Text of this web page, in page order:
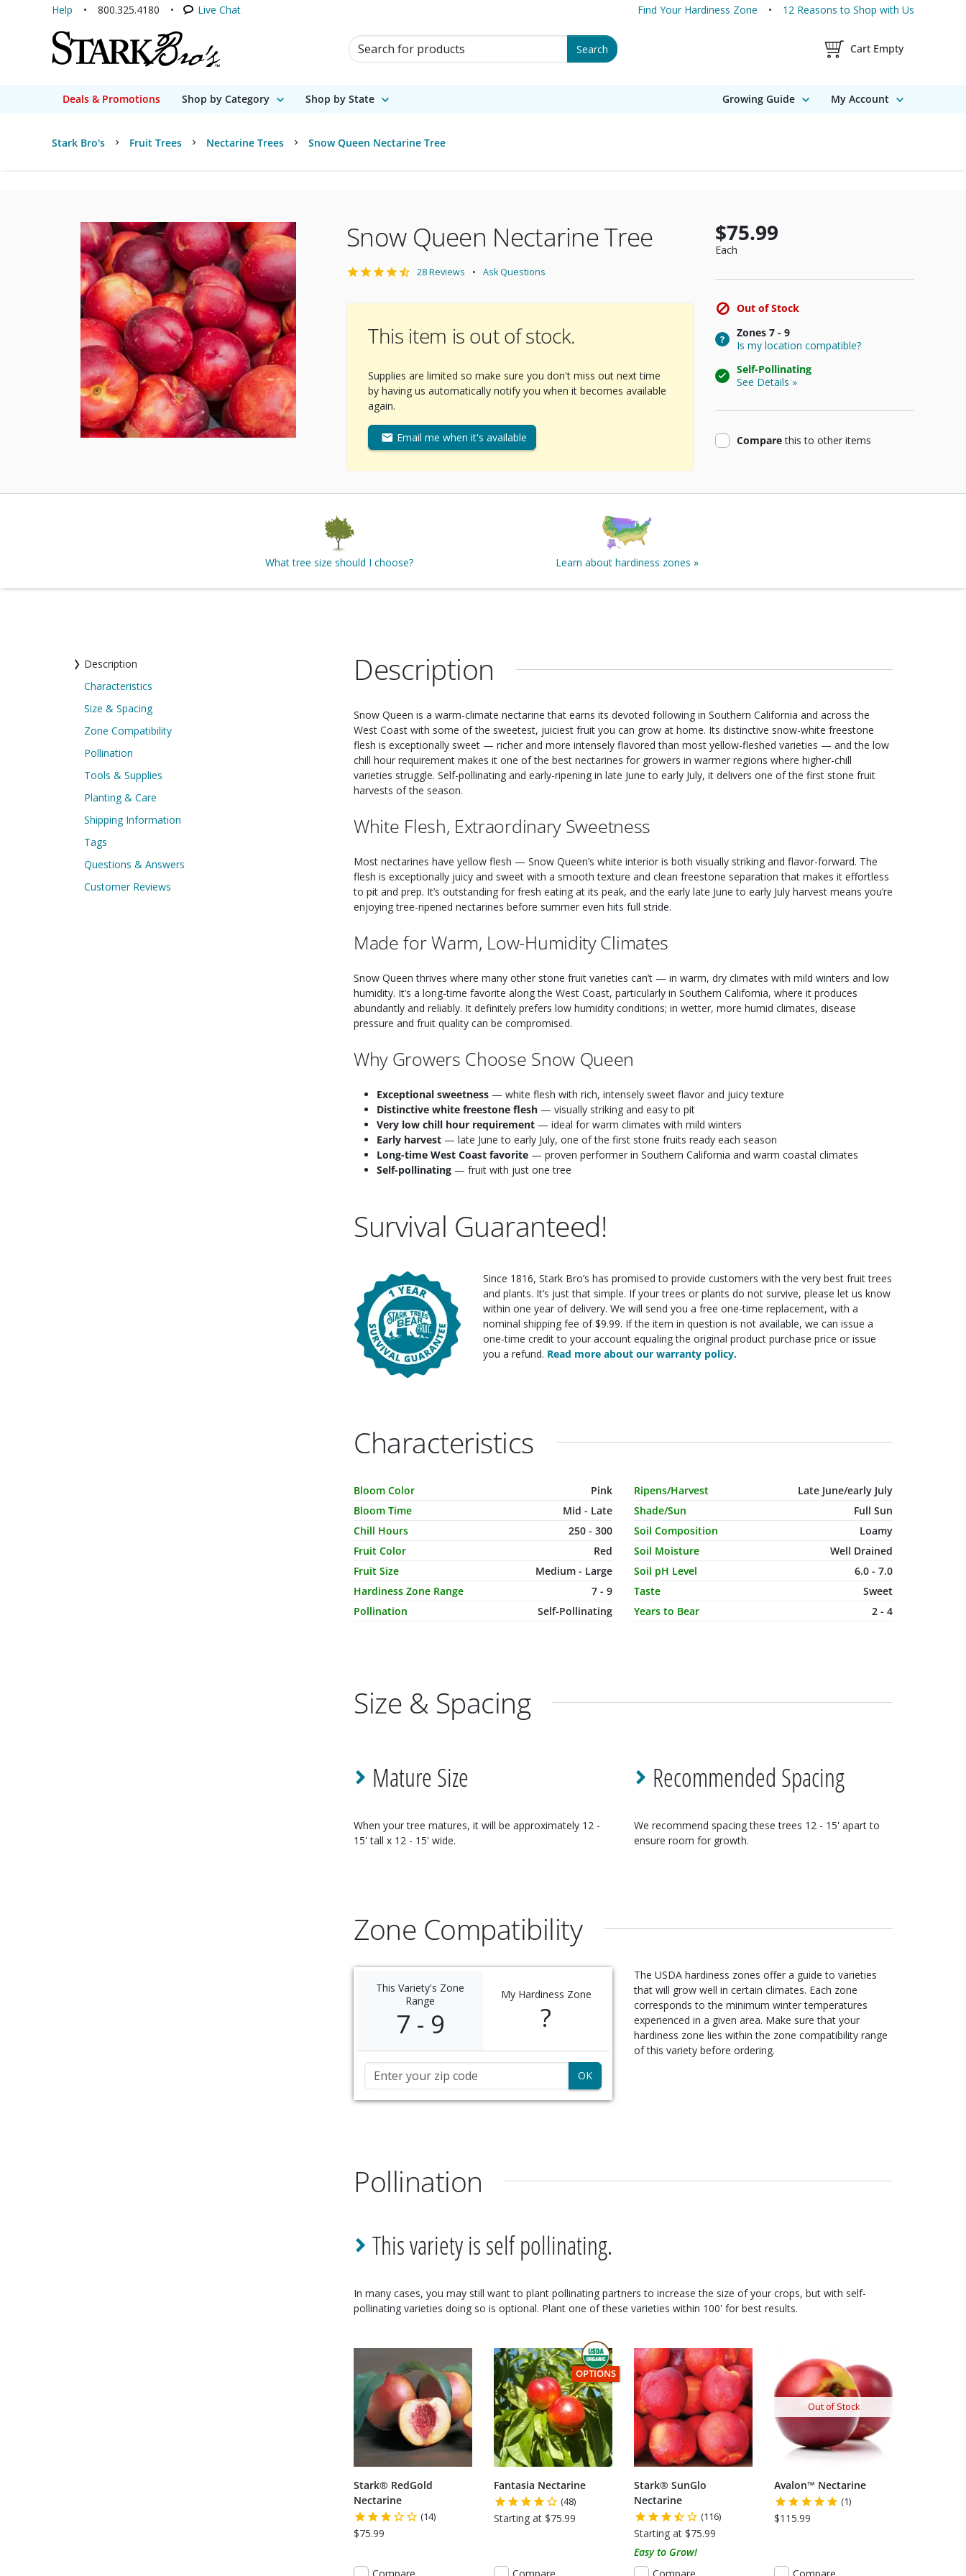
Help 800.325.4180 Live Chat Find Your Hardiness Zone 12 Reasons to Shop with Us
Search for Products Search Shopping Cart
Cart Empty
Deals & Promotions Shop by Category Shop by State Growing Guide My Account
Stark Bro's Fruit Trees Nectarine Trees Snow Queen Nectarine Tree
Snow Queen Nectarine Tree
28 Reviews Ask Questions
This item is out of stock.
Supplies are limited so make sure you don't miss out next time
by having us automatically notify you when it becomes available
again.
Email me when it's available
$75.99
Each
Out of Stock
Zones 7 - 9
Is my location compatible?
Self-Pollinating
See Details »
Comparethisproduct
to other items
What tree size should I choose? Learn about hardiness zones »
Description
Characteristics
Size & Spacing
Zone Compatibility
Pollination
Tools & Supplies
Planting & Care
Shipping Information
Tags
Questions & Answers
Customer Reviews
Description
Snow Queen is a warm-climate nectarine that earns its devoted following in Southern California and across the
West Coast with some of the sweetest, juiciest fruit you can grow at home. Its distinctive snow-white freestone
flesh is exceptionally sweet — richer and more intensely flavored than most yellow-fleshed varieties — and the low
chill hour requirement makes it one of the best nectarines for growers in warmer regions where higher-chill
varieties struggle. Self-pollinating and early-ripening in late June to early July, it delivers one of the first stone fruit
harvests of the season.
White Flesh, Extraordinary Sweetness
Most nectarines have yellow flesh — Snow Queen’s white interior is both visually striking and flavor-forward. The
flesh is exceptionally juicy and sweet with a smooth texture and clean freestone separation that makes it effortless
to pit and prep. It’s outstanding for fresh eating at its peak, and the early late June to early July harvest means you’re
enjoying tree-ripened nectarines before summer even hits full stride.
Made for Warm, Low-Humidity Climates
Snow Queen thrives where many other stone fruit varieties can’t — in warm, dry climates with mild winters and low
humidity. It’s a long-time favorite along the West Coast, particularly in Southern California, where it produces
abundantly and reliably. It definitely prefers low humidity conditions; in wetter, more humid climates, disease
pressure and fruit quality can be compromised.
Why Growers Choose Snow Queen
Exceptional sweetness — white flesh with rich, intensely sweet flavor and juicy texture
Distinctive white freestone flesh — visually striking and easy to pit
Very low chill hour requirement — ideal for warm climates with mild winters
Early harvest — late June to early July, one of the first stone fruits ready each season
Long-time West Coast favorite — proven performer in Southern California and warm coastal climates
Self-pollinating — fruit with just one tree
Survival Guaranteed!
Since 1816, Stark Bro’s has promised to provide customers with the very best fruit trees
and plants. It’s just that simple. If your trees or plants do not survive, please let us know
within one year of delivery. We will send you a free one-time replacement, with a
nominal shipping fee of $9.99. If the item in question is not available, we can issue a
one-time credit to your account equaling the original product purchase price or issue
you a refund. Read more about our warranty policy.
Characteristics
Characteristic Name
Bloom Color
Pink
Bloom Time
Mid - Late
Chill Hours
250 - 300
Fruit Color
Red
Fruit Size
Medium - Large
Hardiness Zone Range
7 - 9
Pollination
Self-Pollinating
Characteristic Name
Ripens/Harvest
Late June/early July
Shade/Sun
Full Sun
Soil Composition
Loamy
Soil Moisture
Well Drained
Soil pH Level
6.0 - 7.0
Taste
Sweet
Years to Bear
2 - 4
Size & Spacing
Mature Size
When yourtree matures, it will be approximately 12 -
15' tall x 12 - 15' wide.
Recommended Spacing
We recommend spacing thesetrees 12 - 15' apart to
ensure room for growth.
Zone Compatibility
This Variety's Zone
Range
7 - 9
My Hardiness Zone
?
Zip Code
The USDA hardiness zones offer a guide to varieties
that will grow well in certain climates. Each zone
corresponds to the minimum winter temperatures
experienced in a given area. Make sure that your
hardiness zone lies within the zone compatibility range
of this variety before ordering.
Pollination
This variety is self pollinating.
In many cases, you may still want to plant pollinating partners to increase the size of your crops, but with self-
pollinating varieties doing so is optional. Plant one of these varieties within 100' for best results.
Stark® RedGold
Nectarine
(14)
$75.99
Compare
THIS ITEM HAS USDA CERTIFIED ORGANIC
OPTIONS
Fantasia Nectarine
(48)
Starting at $75.99
Compare
Stark® SunGlo
Nectarine
(116)
Starting at $75.99
Easy to Grow!
Compare
Out of Stock
Avalon™ Nectarine
(1)
$115.99
Compare